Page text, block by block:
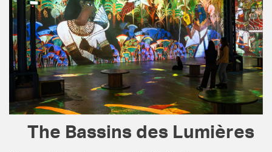
The Bassins des Lumières